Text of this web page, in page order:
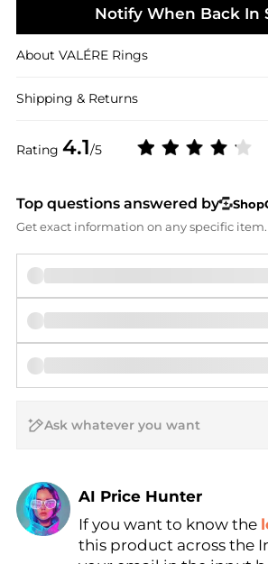
Rating 4.1/5
Notify When Back In
About VALÉRE Rings
Shipping & Returns
Top questions answered by
Get exact information on any specific item.
AI Price Hunter
Find Lowest Price
AI Price Hunter
If you want to know the
this product across the